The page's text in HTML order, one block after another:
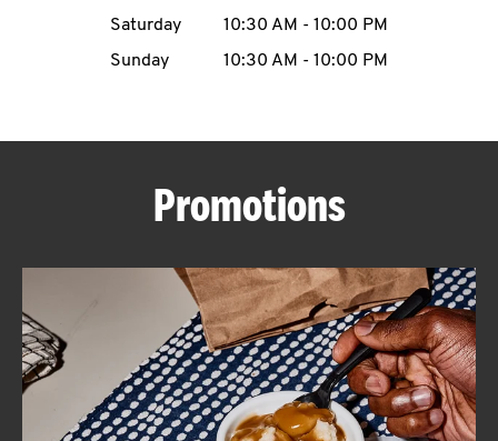
ABOUT
FIND
A
Saturday
10:30 AM - 10:00 PM
Sunday
10:30 AM - 10:00 PM
Promotions